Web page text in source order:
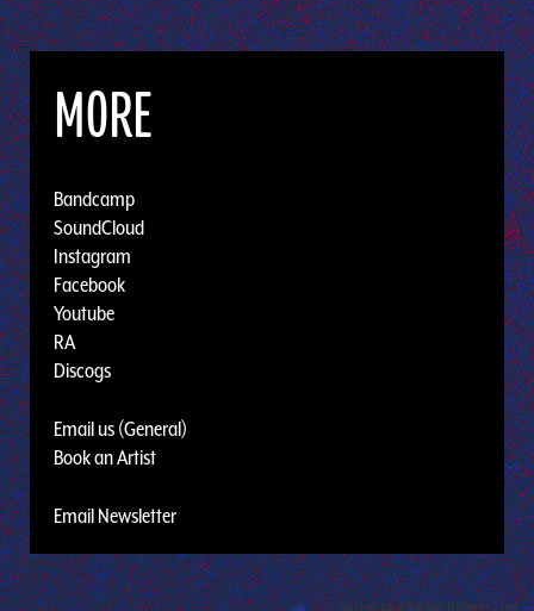
MORE
Bandcamp
SoundCloud
Instagram
Facebook
Youtube
RA
Discogs
Email us (General)
Book an Artist
Email Newsletter
Design by Adaptivethemes.com